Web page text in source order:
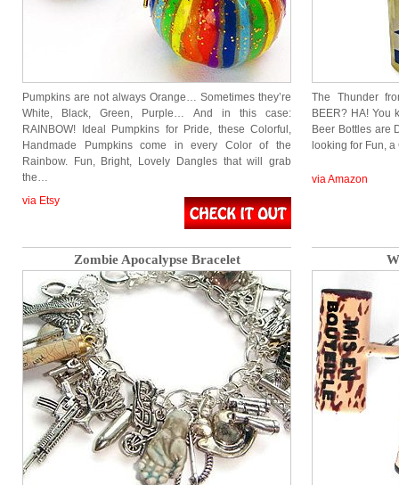
Pumpkins are not always Orange… Sometimes they’re
White, Black, Green, Purple… And in this case:
RAINBOW! Ideal Pumpkins for Pride, these Colorful,
Handmade Pumpkins come in every Color of the
Rainbow. Fun, Bright, Lovely Dangles that will grab
the…
via Etsy
The Thunder
BEER? HA! You
Beer Bottles are
looking for Fun,
via Amazon
Zombie Apocalypse Bracelet